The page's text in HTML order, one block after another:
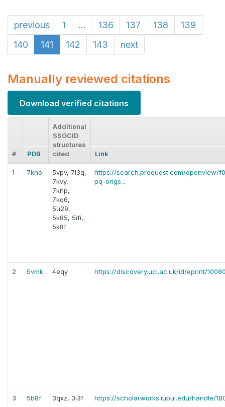
previous 1 ... 136 137 138
139
140
141 142 143 next
Manually reviewed citations
Download verified citations
# PDB
Additional
SSGCID
structures
cited
Link
1 7kno
5vpv, 7l3q,
7kvy,
7knp,
7kq6,
5u29,
5k85, 5ifi,
5k8f
https://search.proquest.com/openview/
pq-origs...
2 5vmk 4eqy https://discovery.ucl.ac.uk/id/eprint/
3 5b8f 3qxz, 3i3f https://scholarworks.iupui.edu/handle/